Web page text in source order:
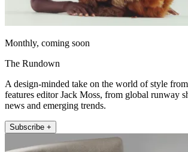
Monthly, coming soon
The Rundown
A design-minded take on the world of style
features editor Jack Moss, from global runway
news and emerging trends.
Subscribe +